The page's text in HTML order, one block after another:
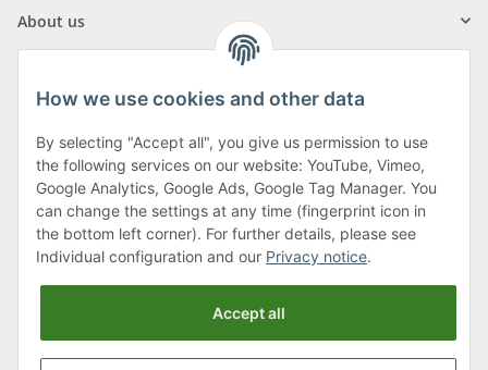
About us
Klagenfurter Street 29
9556 Liebenfels
Monday to Thursday: 8am to 4:30pm
Friday: 8 to 12 o'clock
Phone:0043 (0) 4262 50900
How we use cookies and other data
By selecting "Accept all", you give us permission to use
the following services on our website: YouTube, Vimeo,
Google Analytics, Google Ads, Google Tag Manager. You
can change the settings at any time (fingerprint icon in
the bottom left corner). For further details, please see
Individual configuration and our Privacy notice.
Accept all